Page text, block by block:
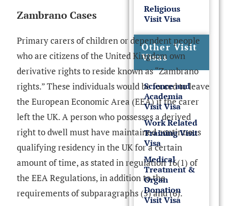
Religious
Visit Visa
Other Visit
Visas
Science and
Academia
Visit Visa
Work Related
Training Visit
Visa
Medical
Treatment &
Organ
Donation
Visit Visa
Zambrano Cases
Primary carers of children or dependent people
who are citizens of the United Kingdom own
derivative rights to reside known as “Zambrano
rights.” These individuals would be forced to leave
the European Economic Area (EEA) if the carer
left the UK. A person who possesses a derived
right to dwell must have maintained continuous
qualifying residency in the UK for a certain
amount of time, as stated in regulation 16(1) of
the EEA Regulations, in addition to the
requirements of subparagraphs (5) and (6).